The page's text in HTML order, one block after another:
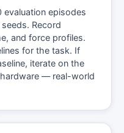
evaluation episodes
Record
and force profiles.
for the task. If
iterate on the
— real-world